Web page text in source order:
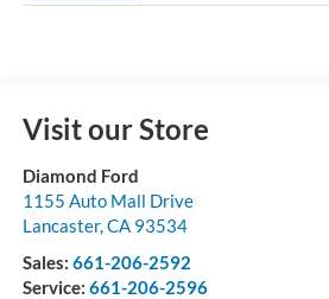
Visit our Store
Diamond Ford
1155 Auto Mall Drive
Lancaster,CA 93534
Sales: 661-206-2592
Service: 661-206-2596